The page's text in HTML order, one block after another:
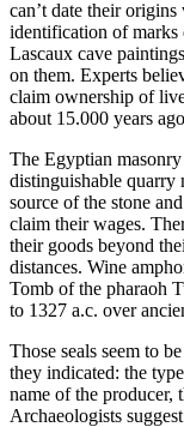
can’t date their
identification of marks
Lascaux cave
on them. Experts
claim ownership of
about 15.000 years
The Egyptian
distinguishable quarry
source of the stone
claim their wages.
their goods beyond
distances. Wine
Tomb of the pharaoh
to 1327 a.c. over
Those seals seem to
they indicated: the
name of the producer,
Archaeologists